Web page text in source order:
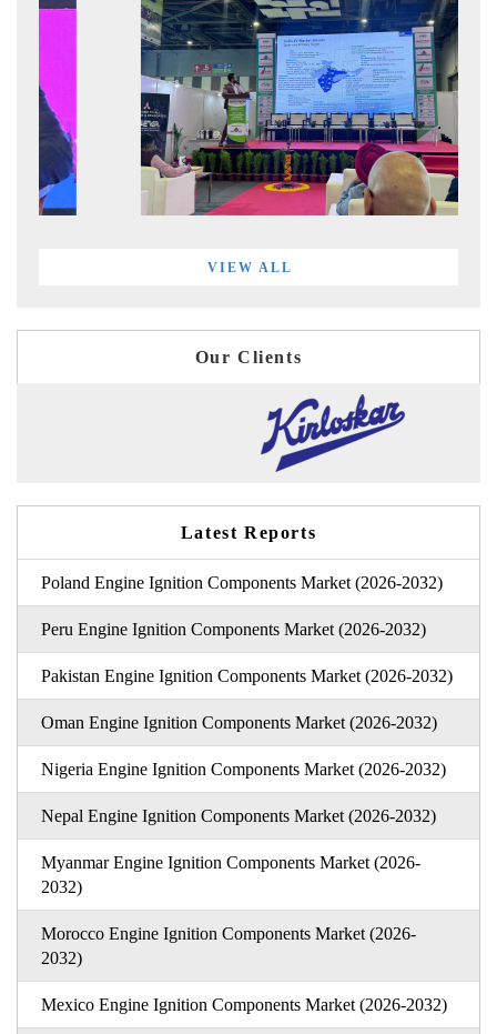
VIEW ALL
Our Clients
Latest Reports
Poland Engine Ignition Components Market (2026-2032)
Peru Engine Ignition Components Market (2026-2032)
Pakistan Engine Ignition Components Market (2026-2032)
Oman Engine Ignition Components Market (2026-2032)
Nigeria Engine Ignition Components Market (2026-2032)
Nepal Engine Ignition Components Market (2026-2032)
Myanmar Engine Ignition Components Market (2026-
2032)
Morocco Engine Ignition Components Market (2026-
2032)
Mexico Engine Ignition Components Market (2026-2032)